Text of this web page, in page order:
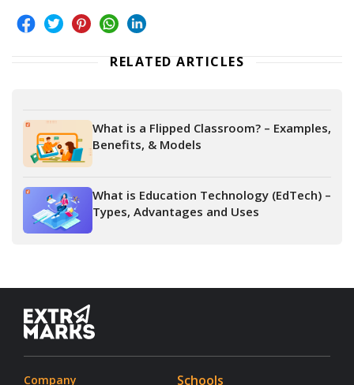
RELATED ARTICLES
What is a Flipped Classroom? – Examples,
Benefits, & Models
What is Education Technology (EdTech) –
Types, Advantages and Uses
Company Schools